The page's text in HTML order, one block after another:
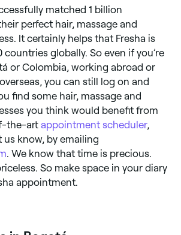
matched 1 billion
perfect hair, massage and
It certainly helps that Fresha is
countries globally. So even if you’re
or Colombia, working abroad or
you can still log on and
find some hair, massage and
you think would benefit from
the-art appointment scheduler,
us know, by emailing
. We know that time is precious.
So make space in your diary
appointment.